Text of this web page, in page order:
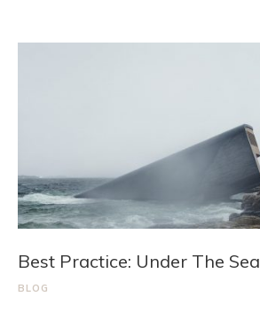
Best Practice: Under The Sea
BLOG